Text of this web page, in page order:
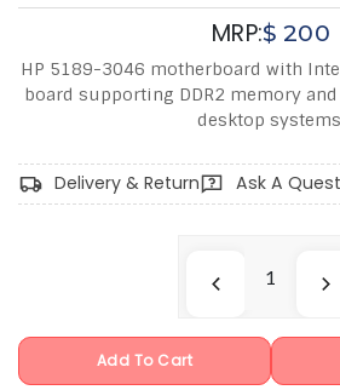
MRP:$200
HP 5189-3046 motherboard with
board supporting DDR2 memory
desktop
Delivery & Return Ask A
Add To Cart